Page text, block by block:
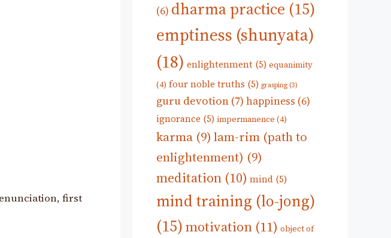
first
(6) dharma practice (15)
emptiness (shunyata)
(18) enlightenment (5) equanimity
(4) four noble truths (5) grasping (3)
guru devotion (7) happiness (6)
ignorance (5) impermanence (4)
karma (9) lam-rim (path to
enlightenment) (9)
meditation (10) mind (5)
mind training (lo-jong)
(15)motivation (11) object of